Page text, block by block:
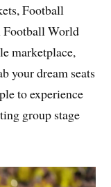
Football
Football World
marketplace,
your dream seats
to experience
group stage